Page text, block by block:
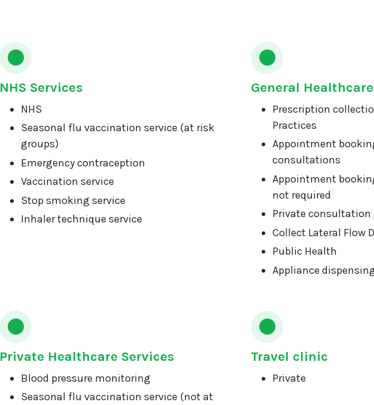
NHS Services
NHS
Seasonal flu vaccination service (at risk
groups)
Emergency contraception
Vaccination service
Stop smoking service
Inhaler technique service
General
Prescription
Practices
Appointment
consultations
Appointment
not required
Private consultation
Collect Lateral Flow
Public Health
Appliance
Private Healthcare Services
Blood pressure monitoring
Seasonal flu vaccination service (not at
Travel clinic
Private